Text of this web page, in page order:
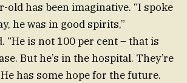
old has been imaginative. “I spoke
he was in good spirits,”
“He is not 100 per cent – that is
But he’s in the hospital. They’re
has some hope for the future.